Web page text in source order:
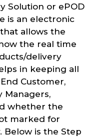
Solution or ePOD
is an electronic
allows the
the real time
delivery
in keeping all
Customer,
Managers,
whether the
marked for
Below is the Step